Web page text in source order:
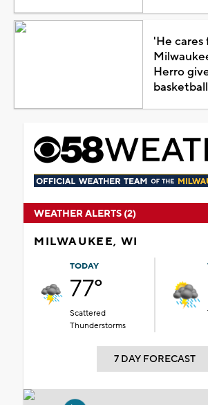
'He cares
Herro
WEATHER ALERTS (2)
MILWAUKEE, WI
TODAY
77°
Scattered
Thunderstorms
7 DAY FORECAST